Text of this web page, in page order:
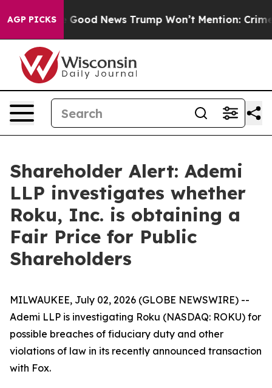
AGP PICKSThe Good News Trump Won’t Mention: Crime
Shareholder Alert: Ademi
LLP investigates whether
Roku, Inc. is obtaining a
Fair Price for Public
Shareholders
MILWAUKEE, July 02, 2026 (GLOBE NEWSWIRE) --
Ademi LLP is investigating Roku (NASDAQ: ROKU) for
possible breaches of fiduciary duty and other
violations of law in its recently announced transaction
with Fox.